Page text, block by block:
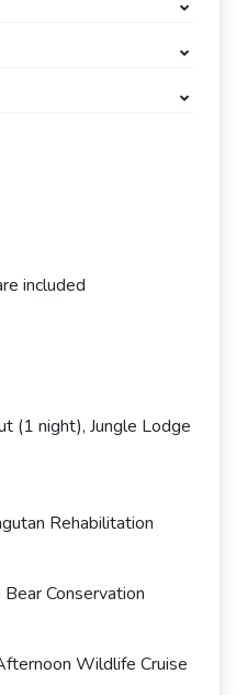
included
(1 night), Jungle Lodge
Rehabilitation
Conservation
Wildlife Cruise